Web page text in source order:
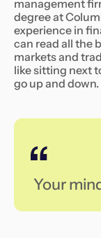
management
degree at
experience in
can read all the
markets and
like sitting next
go up and
Your